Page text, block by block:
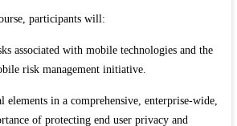
participants will:
associated with mobile technologies and the
risk management initiative.
elements in a comprehensive, enterprise-wide,
of protecting end user privacy and